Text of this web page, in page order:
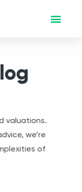
valuations.
we’re
of